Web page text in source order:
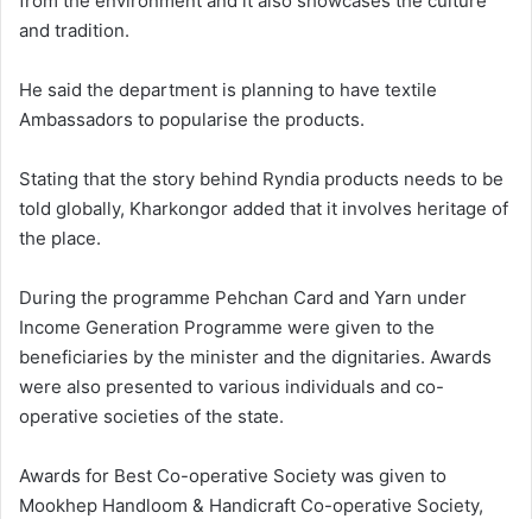
and tradition.
He said the department is planning to have textile
Ambassadors to popularise the products.
Stating that the story behind Ryndia products needs to be
told globally, Kharkongor added that it involves heritage of
the place.
During the programme Pehchan Card and Yarn under
Income Generation Programme were given to the
beneficiaries by the minister and the dignitaries. Awards
were also presented to various individuals and co-
operative societies of the state.
Awards for Best Co-operative Society was given to
Mookhep Handloom & Handicraft Co-operative Society,